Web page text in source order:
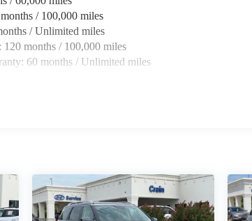
/ 100,000 miles
/ Unlimited miles
months / 100,000 miles
60 months / Unlimited miles